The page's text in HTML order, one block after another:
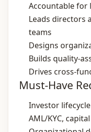
Accountable for
Leads directors
teams
Designs
Builds
Drives
Must-Have
Investor
AML/KYC,